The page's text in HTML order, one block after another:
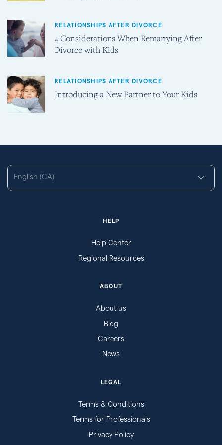
RELATIONSHIPS AFTER DIVORCE
4 Considerations When Remarrying After
Divorce with Kids
RELATIONSHIPS AFTER DIVORCE
Introducing a New Partner to Your Kids
English (CA)
HELP
Help Center
Regional Resources
ABOUT
About us
Blog
Careers
News
LEGAL
Terms & Conditions
Terms for Professionals
Privacy Policy